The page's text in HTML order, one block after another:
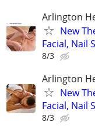
Arlington
New
Facial, Nail
8/3
Arlington
New
Facial, Nail
8/3